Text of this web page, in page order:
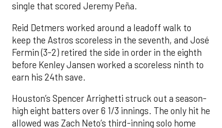
single that scored Jeremy Peña.
Reid Detmers worked around a leadoff walk to
keep the Astros scoreless in the seventh, and José
Fermin (3-2) retired the side in order in the eighth
before Kenley Jansen worked a scoreless ninth to
earn his 24th save.
Houston’s Spencer Arrighetti struck out a season-
high eight batters over 6 1/3 innings. The only hit he
allowed was Zach Neto’s third-inning solo home